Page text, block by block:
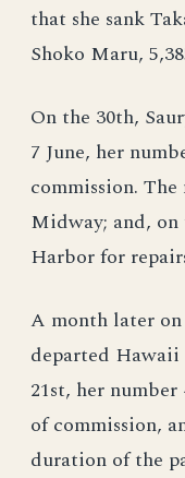
that she sank
Shoko Maru,
On the 30th,
7 June, her
commission.
Midway; and, on
Harbor for
A month later on
departed
21st, her
of commission,
duration of the